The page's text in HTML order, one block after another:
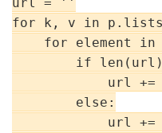
for k, v in
for element in
if
url +=
        else:
url +=